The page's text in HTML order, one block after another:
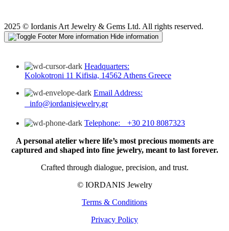
2025 © Iordanis Art Jewelry & Gems Ltd. All rights reserved.
More information Hide information
Headquarters:
Kolokotroni 11 Kifisia, 14562 Athens Greece
Email Address:
info@iordanisjewelry.gr
Telephone: +30 210 8087323
A personal atelier where life’s most precious moments are
captured and shaped into fine jewelry, meant to last forever.
Crafted through dialogue, precision, and trust.
© IORDANIS Jewelry
Terms & Conditions
Privacy Policy